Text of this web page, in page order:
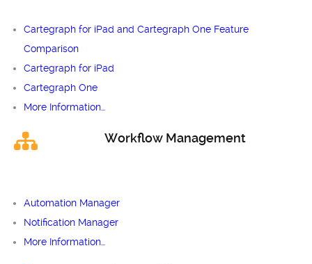
Cartegraph for iPad and Cartegraph One Feature
Comparison
Cartegraph for iPad
Cartegraph One
More Information…
Workflow Management
Automation Manager
Notification Manager
More Information…